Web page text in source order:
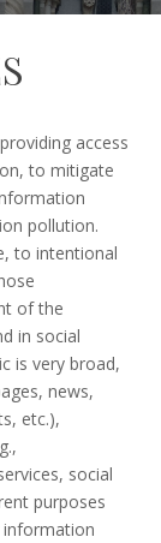
access
to mitigate
pollution.
to intentional
of the
in social
is very broad,
news,
etc.),
social
purposes
information